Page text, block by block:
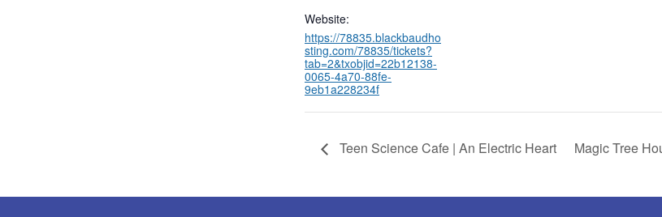
Website:
https://78835.blackbaudho
sting.com/78835/tickets?
tab=2&txobjid=22b12138-
0065-4a70-88fe-
9eb1a228234f
Teen Science Cafe | An Electric Heart Magic Tree